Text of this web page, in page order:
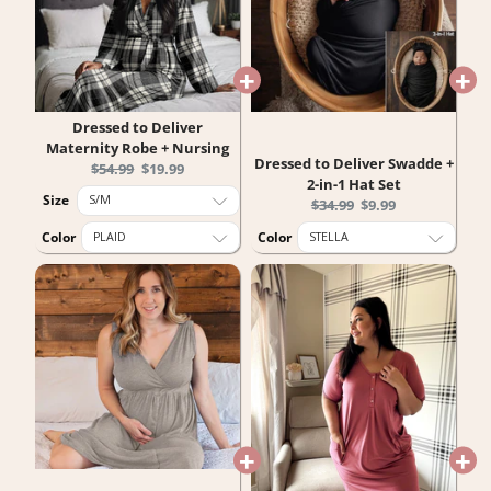
Dressed to Deliver
Maternity Robe + Nursing
Original
price:
$54.99 Current
price:
$19.99
Size
Color
Dressed to Deliver Swadde +
2-in-1 Hat Set
Original
price:
$34.99 Current
price:
$9.99
Color